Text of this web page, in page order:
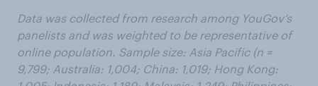
Data was collected from research among YouGov’s
panelists and was weighted to be representative of
online population. Sample size: Asia Pacific (n =
9,799; Australia: 1,004; China: 1,019; Hong Kong: